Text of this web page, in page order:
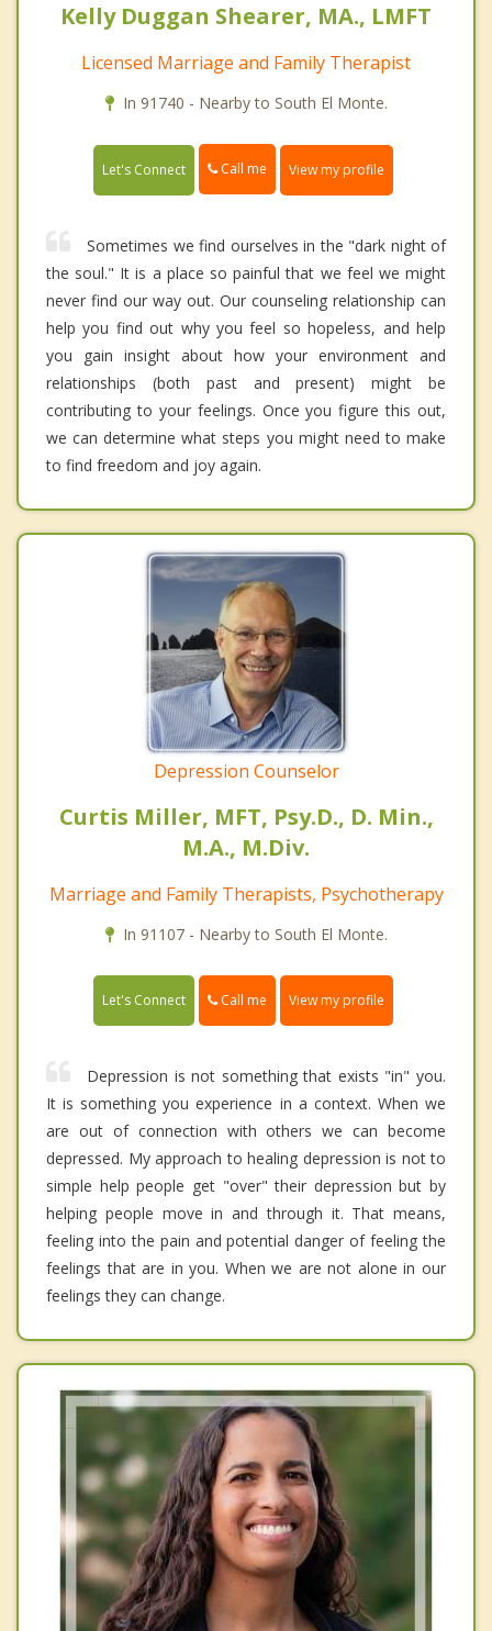
Kelly Duggan Shearer, MA., LMFT
Licensed Marriage and Family Therapist
In 91740 - Nearby to South El Monte.
Let's Connect Call me View my profile
Sometimes we find ourselves in the "dark night of
the soul." It is a place so painful that we feel we might
never find our way out. Our counseling relationship can
help you find out why you feel so hopeless, and help
you gain insight about how your environment and
relationships (both past and present) might be
contributing to your feelings. Once you figure this out,
we can determine what steps you might need to make
to find freedom and joy again.
Depression Counselor
Curtis Miller, MFT, Psy.D., D. Min.,
M.A., M.Div.
Marriage and Family Therapists, Psychotherapy
In 91107 - Nearby to South El Monte.
Let's Connect Call me View my profile
Depression is not something that exists "in" you.
It is something you experience in a context. When we
are out of connection with others we can become
depressed. My approach to healing depression is not to
simple help people get "over" their depression but by
helping people move in and through it. That means,
feeling into the pain and potential danger of feeling the
feelings that are in you. When we are not alone in our
feelings they can change.